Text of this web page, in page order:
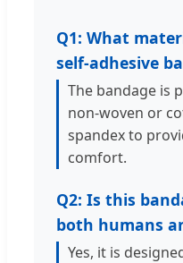
Q1: What
self-adhesive
The bandage is
non-woven or
spandex to
comfort.
Q2: Is this
both humans
Yes, it is